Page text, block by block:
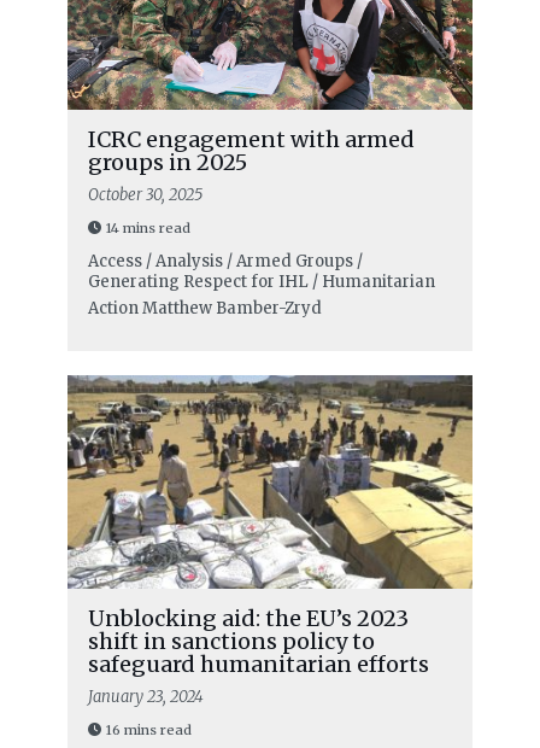
ICRC engagement with armed
groups in 2025
October 30, 2025
14 mins read
Access / Analysis / Armed Groups /
Generating Respect for IHL / Humanitarian
ActionMatthew Bamber-Zryd
Unblocking aid: the EU’s 2023
shift in sanctions policy to
safeguard humanitarian efforts
January 23, 2024
16 mins read